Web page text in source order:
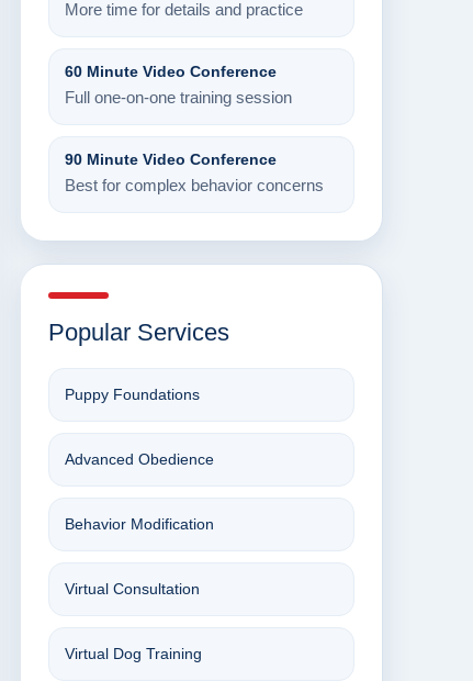
More time for details and practice
60 Minute Video Conference
Full one-on-one training session
90 Minute Video Conference
Best for complex behavior concerns
Popular Services
Puppy Foundations
Advanced Obedience
Behavior Modification
Virtual Consultation
Virtual Dog Training